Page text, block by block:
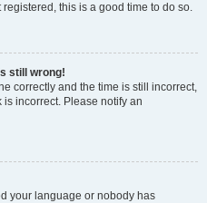
this is a good time to do so.
still wrong!
correctly and the time is still incorrect,
incorrect. Please notify an
your language or nobody has